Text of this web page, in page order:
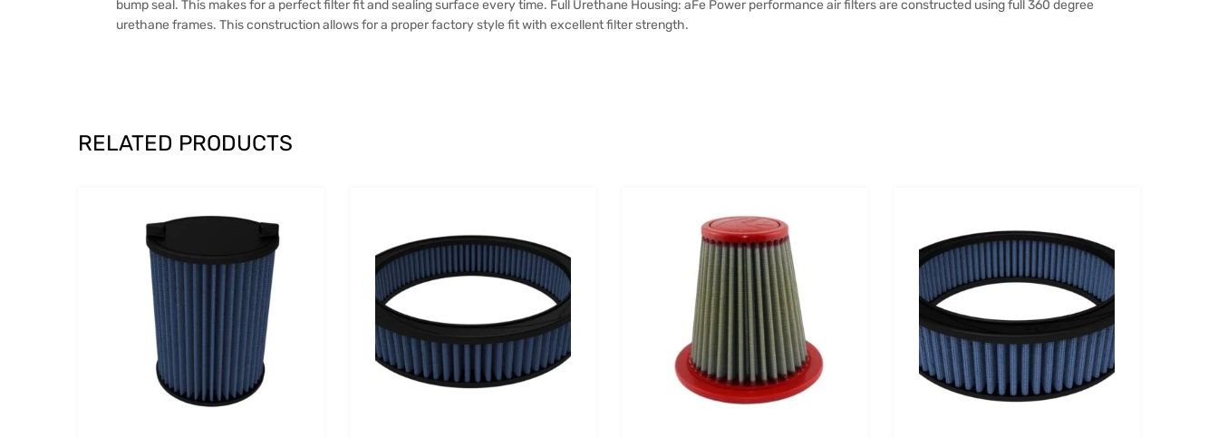
bump seal. This makes for a perfect filter fit and sealing surface every time. Full Urethane Housing: aFe Power performance air filters are constructed using full 360 degree
urethane frames. This construction allows for a proper factory style fit with excellent filter strength.
RELATED PRODUCTS
Add to Compare Add to Compare Add to Compare